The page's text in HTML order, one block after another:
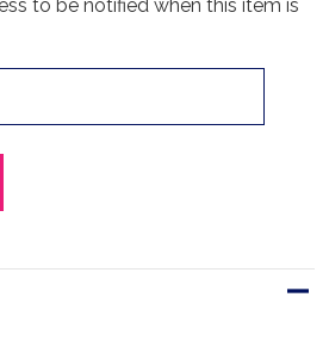
to be notified when this item is